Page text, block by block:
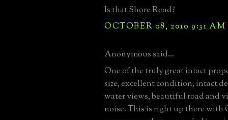
Is that Shore Road?
OCTOBER 08, 2010 9:31 AM
Anonymous said...
One of the truly great intact
size, excellent condition, intact
water views, beautiful road and
noise. This is right up there with